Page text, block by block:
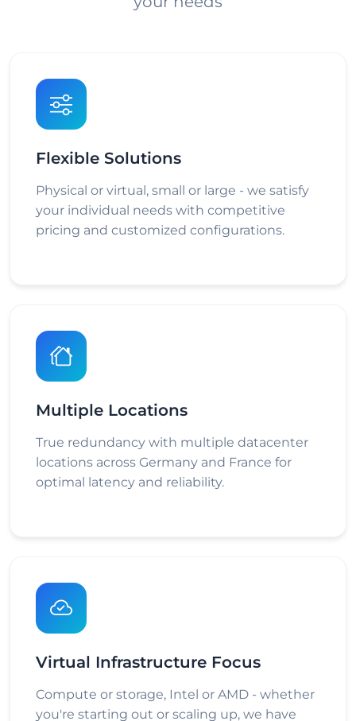
Flexible Solutions
Physical or virtual, small or large - we satisfy
your individual needs with competitive
pricing and customized configurations.
Multiple Locations
True redundancy with multiple datacenter
locations across Germany and France for
optimal latency and reliability.
Virtual Infrastructure Focus
Compute or storage, Intel or AMD - whether
you're starting out or scaling up, we have